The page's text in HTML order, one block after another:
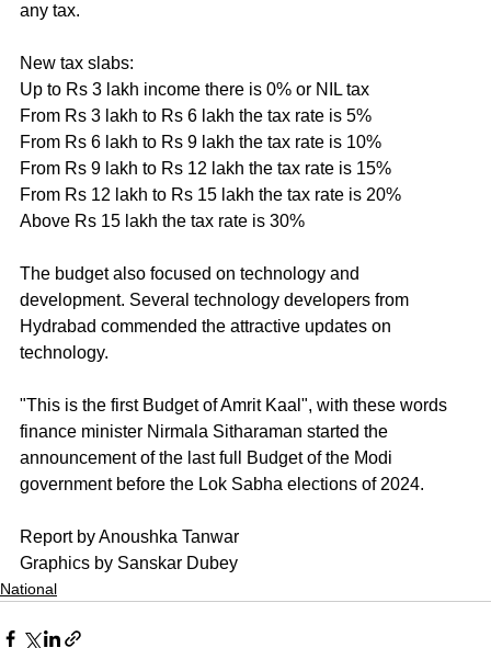
any tax.
New tax slabs:
Up to Rs 3 lakh income there is 0% or NIL tax
From Rs 3 lakh to Rs 6 lakh the tax rate is 5%
From Rs 6 lakh to Rs 9 lakh the tax rate is 10%
From Rs 9 lakh to Rs 12 lakh the tax rate is 15%
From Rs 12 lakh to Rs 15 lakh the tax rate is 20%
Above Rs 15 lakh the tax rate is 30%
The budget also focused on technology and
development. Several technology developers from
Hydrabad commended the attractive updates on
technology.
"This is the first Budget of Amrit Kaal", with these words
finance minister Nirmala Sitharaman started the
announcement of the last full Budget of the Modi
government before the Lok Sabha elections of 2024.
Report by Anoushka Tanwar
Graphics by Sanskar Dubey
National